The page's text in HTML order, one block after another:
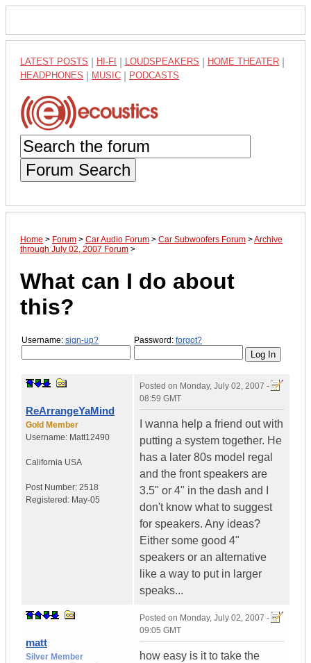
LATEST POSTS HI-FI LOUDSPEAKERS HOME THEATER
HEADPHONES MUSIC PODCASTS
Forum Search
Home > Forum > Car Audio Forum > Car Subwoofers Forum >Archive
through July 02, 2007 Forum >
What can I do about
this?
Username: sign-up? Password: forgot?
ReArrangeYaMind
Gold Member
Username: Matt12490
California USA
Post Number: 2518
Registered: May-05
Posted on Monday, July 02, 2007 -
08:59 GMT
I wanna help a friend out with
putting a system together. He
has a later 80s model regal
and the front speakers are
3.5" or 4" in the dash and I
don't know what to suggest
for speakers. Any ideas?
Either some good 4"
speakers or an alternative
like a way to put in larger
speaks...
matt
Silver Member
Posted on Monday, July 02, 2007 -
09:05 GMT
how easy is it to take the